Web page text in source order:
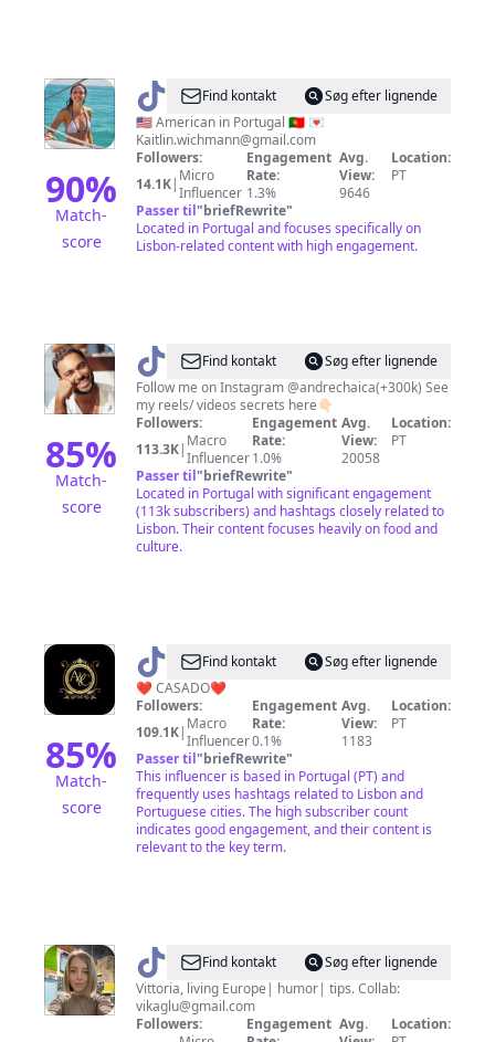
90%
Match-
score
@ Kaitlin
Wichmann
Find kontakt
Søg efter lignende
🇺🇸 American in Portugal 🇵🇹 💌
Kaitlin.wichmann@gmail.com
Followers:
14.1K| Micro
Influencer
Engagement
Rate:
1.3%
Avg.
View:
9646
Location:
PT
Passer til"briefRewrite"
Located in Portugal and focuses specifically on
Lisbon-related content with high engagement.
85%
Match-
score
@ André
Chaíça
Find kontakt
Søg efter lignende
Follow me on Instagram @andrechaica(+300k) See
my reels/ videos secrets here👇🏻
Followers:
113.3K| Macro
Influencer
Engagement
Rate:
1.0%
Avg.
View:
20058
Location:
PT
Passer til"briefRewrite"
Located in Portugal with significant engagement
(113k subscribers) and hashtags closely related to
Lisbon. Their content focuses heavily on food and
culture.
85%
Match-
score
@ Carlos
Ferreira
Find kontakt
Søg efter lignende
❤️ CASADO❤️
Followers:
109.1K| Macro
Influencer
Engagement
Rate:
0.1%
Avg.
View:
1183
Location:
PT
Passer til"briefRewrite"
This influencer is based in Portugal (PT) and
frequently uses hashtags related to Lisbon and
Portuguese cities. The high subscriber count
indicates good engagement, and their content is
relevant to the key term.
@ vikagluFind kontakt
Søg efter lignende
Vittoria, living Europe| humor| tips. Collab:
vikaglu@gmail.com
Followers:
Engagement Avg.
Location: